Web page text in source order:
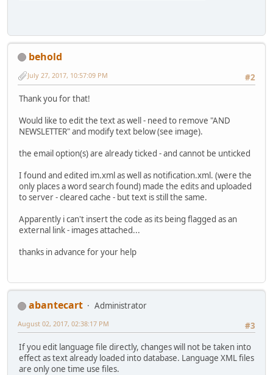
behold
#2
July 27, 2017, 10:57:09 PM
Thank you for that!
Would like to edit the text as well - need to remove "AND
NEWSLETTER" and modify text below (see image).
the email option(s) are already ticked - and cannot be unticked
I found and edited im.xml as well as notification.xml. (were the
only places a word search found) made the edits and uploaded
to server - cleared cache - but text is still the same.
Apparently i can't insert the code as its being flagged as an
external link - images attached...
thanks in advance for your help
abantecart
Administrator
#3
August 02, 2017, 02:38:17 PM
If you edit language file directly, changes will not be taken into
effect as text already loaded into database. Language XML files
are only one time use files.